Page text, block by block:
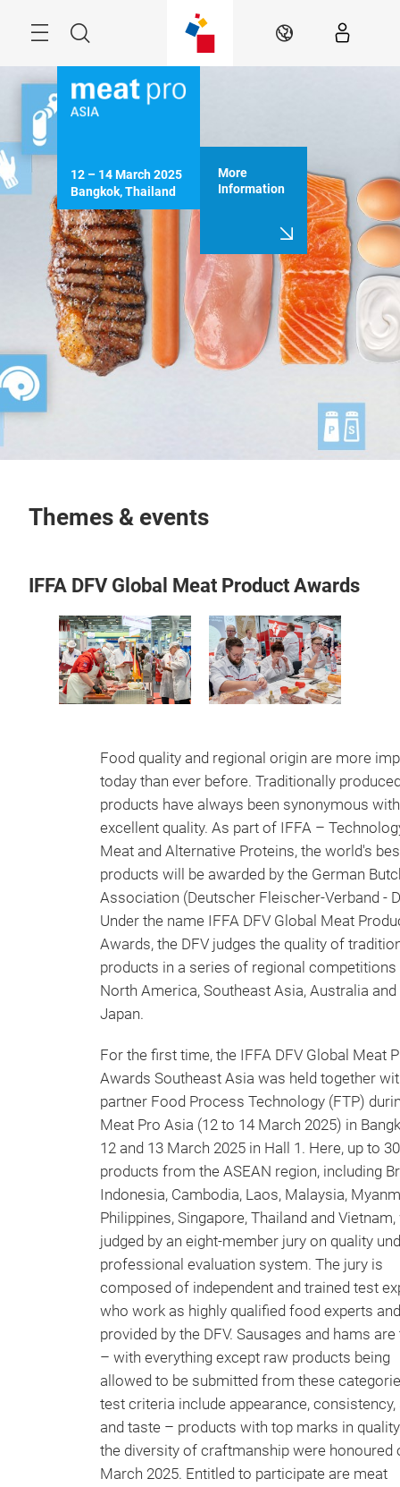
Search EN
12 – 14 March 2025
Bangkok, Thailand
More
Information
Themes & events
IFFA DFV Global Meat Product Awards
Food quality and regional origin are more
today than ever before. Traditionally
products have always been synonymous with
excellent quality. As part of IFFA –
Meat and Alternative Proteins, the world's
products will be awarded by the German
Association (Deutscher Fleischer-Verband -
Under the name IFFA DFV Global Meat
Awards, the DFV judges the quality of
products in a series of regional competitions
North America, Southeast Asia, Australia and
Japan.
For the first time, the IFFA DFV Global Meat
Awards Southeast Asia was held together
partner Food Process Technology (FTP)
Meat Pro Asia (12 to 14 March 2025) in
12 and 13 March 2025 in Hall 1. Here, up to
products from the ASEAN region, including
Indonesia, Cambodia, Laos, Malaysia,
Philippines, Singapore, Thailand and
judged by an eight-member jury on quality
professional evaluation system. The jury is
composed of independent and trained test
who work as highly qualified food experts
provided by the DFV. Sausages and hams
– with everything except raw products being
allowed to be submitted from these
test criteria include appearance,
and taste – products with top marks in
the diversity of craftmanship were honoured
March 2025. Entitled to participate are meat